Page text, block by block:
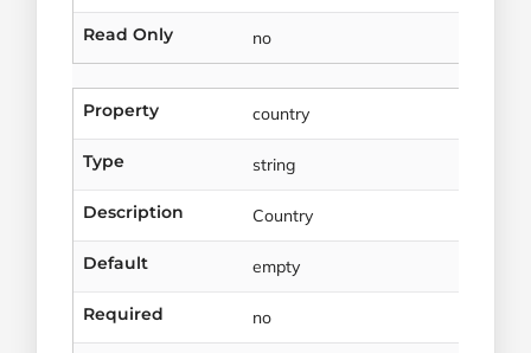
Read Only no
Property country
Type string
Description Country
Default empty
Required no